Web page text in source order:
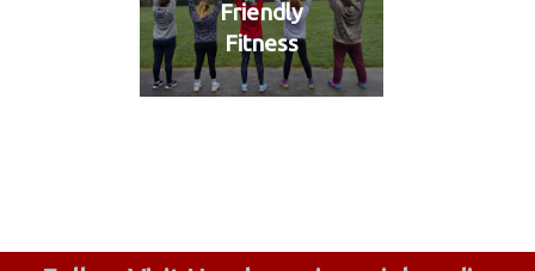
Friendly
Fitness